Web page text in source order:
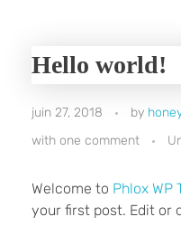
Hello world!
juin 27, 2018 by
with one comment
Welcome to Phlox WP
your first post. Edit or